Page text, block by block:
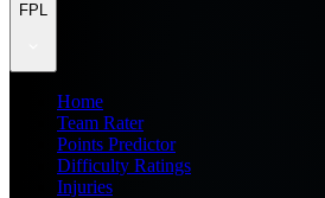
FPL
Home
Team Rater
Points Predictor
Difficulty Ratings
Injuries